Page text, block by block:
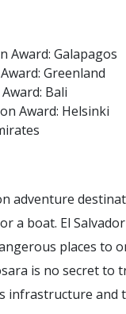
Award: Galapagos
Greenland
Bali
Award: Helsinki
adventure
a boat. El
places
is no secret to
infrastructure